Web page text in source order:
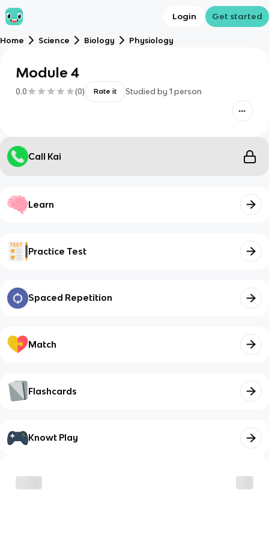
Login Get started
Home Science Biology Physiology
Module 4
0.0 (0) Rate it Studied by 1 person
Call Kai
Learn
Practice Test
Spaced Repetition
Match
Flashcards
Knowt Play